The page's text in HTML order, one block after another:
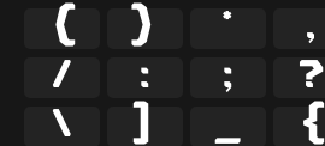
(
) * ,
/
: ; ?
\
{